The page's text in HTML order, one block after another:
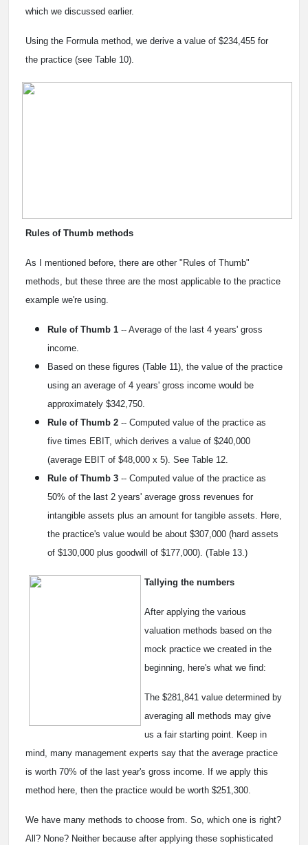
which we discussed earlier.
Using the Formula method, we derive a value of $234,455 for
the practice (see Table 10).
Rules of Thumb methods
As I mentioned before, there are other "Rules of Thumb"
methods, but these three are the most applicable to the practice
example we're using.
Rule of Thumb 1 -- Average of the last 4 years' gross
income.
Based on these figures (Table 11), the value of the practice
using an average of 4 years' gross income would be
approximately $342,750.
Rule of Thumb 2 -- Computed value of the practice as
five times EBIT, which derives a value of $240,000
(average EBIT of $48,000 x 5). See Table 12.
Rule of Thumb 3 -- Computed value of the practice as
50% of the last 2 years' average gross revenues for
intangible assets plus an amount for tangible assets. Here,
the practice's value would be about $307,000 (hard assets
of $130,000 plus goodwill of $177,000). (Table 13.)
Tallying the numbers
After applying the various
valuation methods based on the
mock practice we created in the
beginning, here's what we find:
The $281,841 value determined by
averaging all methods may give
us a fair starting point. Keep in
mind, many management experts say that the average practice
is worth 70% of the last year's gross income. If we apply this
method here, then the practice would be worth $251,300.
We have many methods to choose from. So, which one is right?
All? None? Neither because after applying these sophisticated